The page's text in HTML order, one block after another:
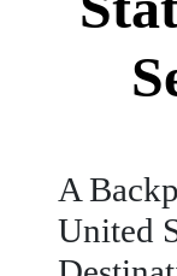
A
United